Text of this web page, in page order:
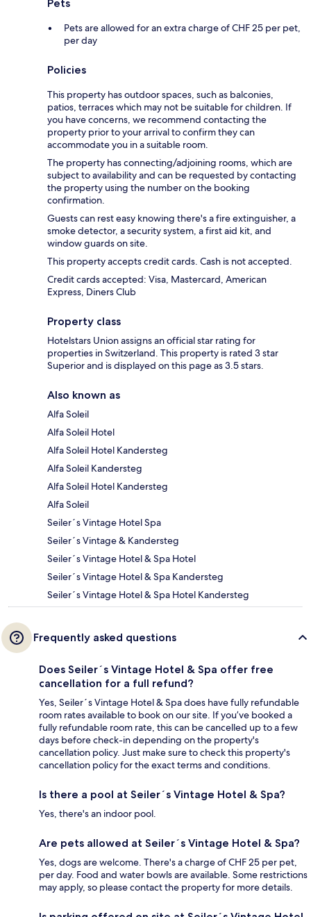
Pets
Pets are allowed for an extra charge of CHF 25 per pet,
per day
Policies
This property has outdoor spaces, such as balconies,
patios, terraces which may not be suitable for children. If
you have concerns, we recommend contacting the
property prior to your arrival to confirm they can
accommodate you in a suitable room.
The property has connecting/adjoining rooms, which are
subject to availability and can be requested by contacting
the property using the number on the booking
confirmation.
Guests can rest easy knowing there's a fire extinguisher, a
smoke detector, a security system, a first aid kit, and
window guards on site.
This property accepts credit cards. Cash is not accepted.
Credit cards accepted: Visa, Mastercard, American
Express, Diners Club
Property class
Hotelstars Union assigns an official star rating for
properties in Switzerland. This property is rated 3 star
Superior and is displayed on this page as 3.5 stars.
Also known as
Alfa Soleil
Alfa Soleil Hotel
Alfa Soleil Hotel Kandersteg
Alfa Soleil Kandersteg
Alfa Soleil Hotel Kandersteg
Alfa Soleil
Seiler´s Vintage Hotel Spa
Seiler´s Vintage & Kandersteg
Seiler´s Vintage Hotel & Spa Hotel
Seiler´s Vintage Hotel & Spa Kandersteg
Seiler´s Vintage Hotel & Spa Hotel Kandersteg
Frequently asked questions
Does Seiler´s Vintage Hotel & Spa offer free
cancellation for a full refund?
Yes, Seiler´s Vintage Hotel & Spa does have fully refundable
room rates available to book on our site. If you’ve booked a
fully refundable room rate, this can be cancelled up to a few
days before check-in depending on the property's
cancellation policy. Just make sure to check this property's
cancellation policy for the exact terms and conditions.
Is there a pool at Seiler´s Vintage Hotel & Spa?
Yes, there's an indoor pool.
Are pets allowed at Seiler´s Vintage Hotel & Spa?
Yes, dogs are welcome. There's a charge of CHF 25 per pet,
per day. Food and water bowls are available. Some restrictions
may apply, so please contact the property for more details.